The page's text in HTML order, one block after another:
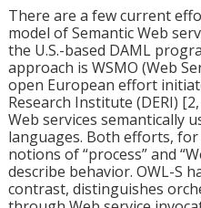
There are a few current
model of Semantic Web
the U.S.-based DAML
approach is WSMO (Web
open European effort
Research Institute (DERI)
Web services semantically
languages. Both efforts,
notions of “process” and
describe behavior. OWL-S
contrast, distinguishes